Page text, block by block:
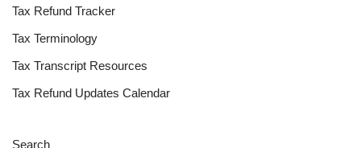
Tax Refund Tracker
Tax Terminology
Tax Transcript Resources
Tax Refund Updates Calendar
Search